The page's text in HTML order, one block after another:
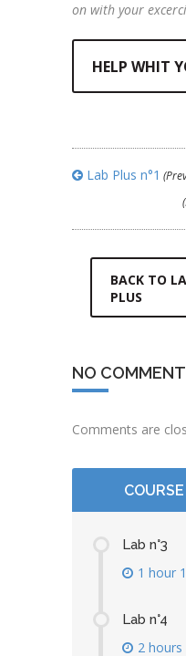
on with your
HELP WHIT
Lab Plus n°1
BACK TO
PLUS
NO
Comments are
Lab n°3
1 hour
Lab n°4
2 hours